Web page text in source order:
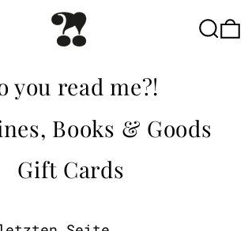
you read me?!
Books & Goods
Gift Cards